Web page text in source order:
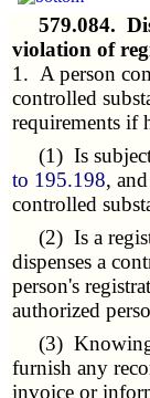
579.084.
violation of
1. A person
controlled
requirements if
(1) Is subject
to 195.198,
controlled
(2) Is a
dispenses a
person's
authorized
(3)
furnish any
invoice or